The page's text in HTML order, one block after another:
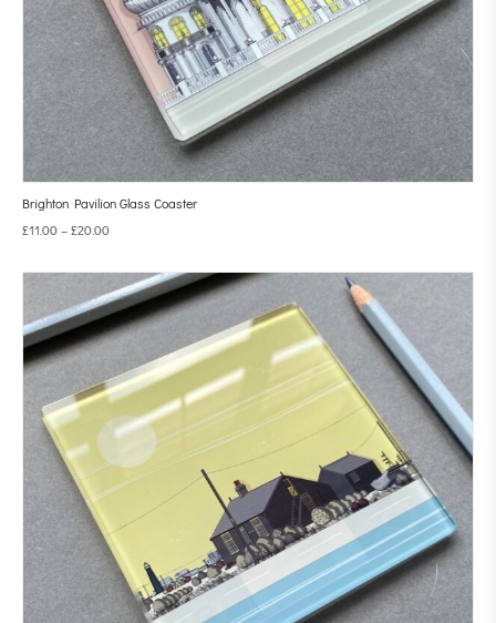
Brighton Pavilion Glass Coaster
£11.00 –£20.00